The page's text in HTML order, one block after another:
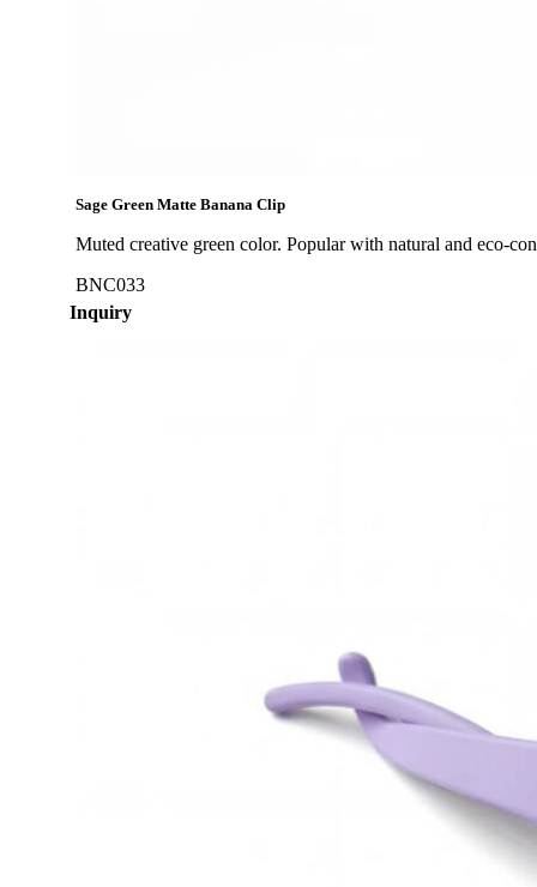
Sage Green Matte Banana Clip
Muted creative green color. Popular with natural and eco-
BNC033
Inquiry